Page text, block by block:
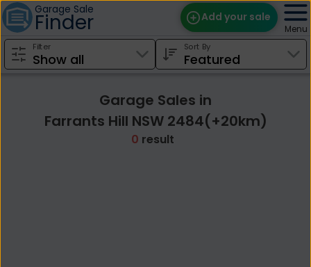
Garage Sale
Finder Add your sale
Find Sales
Edit Your Sale
Menu
Filter Sort By
Garage Sales in
Farrants Hill NSW 2484(+20km)
0 result